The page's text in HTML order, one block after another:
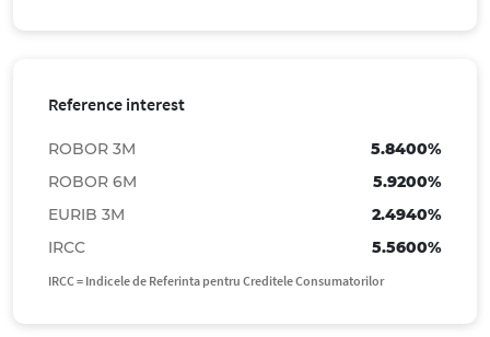
PLN
SEK 0.4715 0.4889
Reference interest
ROBOR 3M
5.8400%
ROBOR 6M
5.9200%
EURIB 3M
2.4940%
IRCC
5.5600%
IRCC = Indicele de Referinta pentru Creditele Consumatorilor